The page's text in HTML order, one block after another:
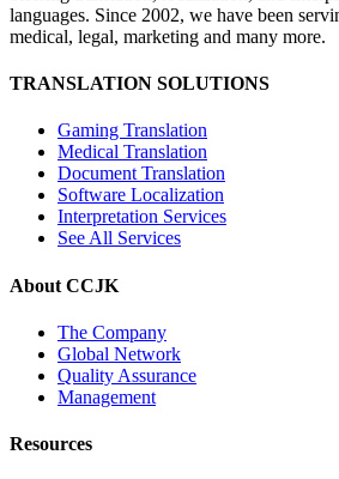
languages. Since 2002, we have been
medical, legal, marketing and many more.
TRANSLATION SOLUTIONS
Gaming Translation
Medical Translation
Document Translation
Software Localization
Interpretation Services
See All Services
About CCJK
The Company
Global Network
Quality Assurance
Management
Resources